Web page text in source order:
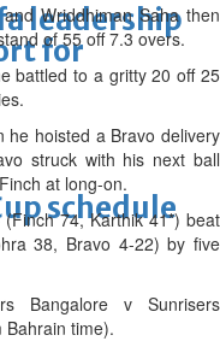
leadership
for
schedule
Wriddhiman Saha then
of 55 off 7.3 overs.
battled to a gritty 20 off 25
he hoisted a Bravo delivery
struck with his next ball
at long-on.
74, Karthik 41*) beat
38, Bravo 4-22) by five
Bangalore v Sunrisers
Bahrain time).